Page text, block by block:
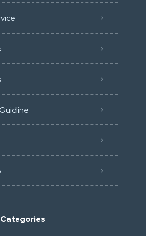
Categories